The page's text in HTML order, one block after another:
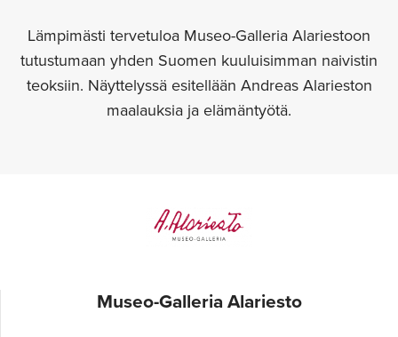
Lämpimästi tervetuloa Museo-Galleria Alariestoon
tutustumaan yhden Suomen kuuluisimman naivistin
teoksiin. Näyttelyssä esitellään Andreas Alarieston
maalauksia ja elämäntyötä.
Museo-Galleria Alariesto